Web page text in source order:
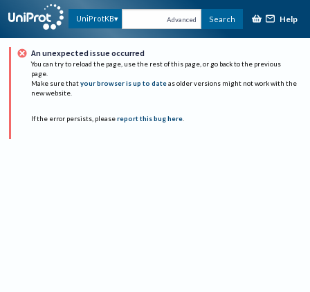
UniProtKB Advanced Search Help
An unexpected issue occurred
You can try to reload the page, use the rest of this page, or go back to the previous
page.
Make sure that your browser is up to date as older versions might not work with the
new website.
If the error persists, please report this bug here.